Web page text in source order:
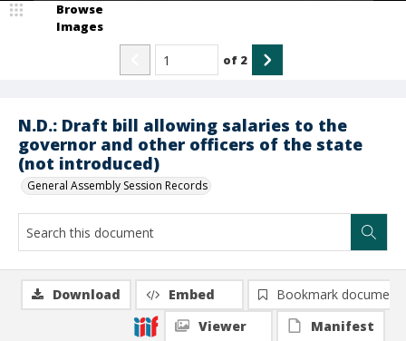
N.D.: Draft bill allowing salaries to the
governor and other officers of the state
(not introduced)
General Assembly Session Records
Browse
Images
of 2
Download Embed
Bookmark document
Viewer
Manifest